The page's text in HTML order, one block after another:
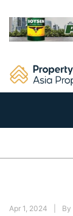
content
Apr 1, 2024 By